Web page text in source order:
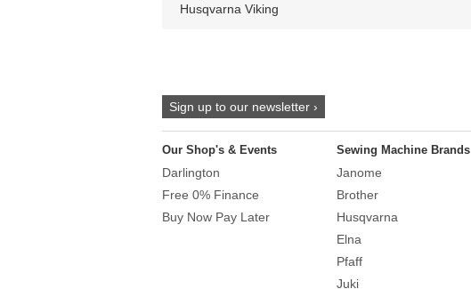
Husqvarna Viking
Sign up to our newsletter ›
Our Shop's & Events
Darlington
Free 0% Finance
Buy Now Pay Later
Sewing Machine Brands
Janome
Brother
Husqvarna
Elna
Pfaff
Juki